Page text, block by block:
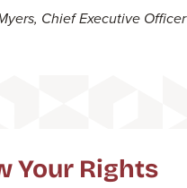
Chief Executive Officer
Your Rights